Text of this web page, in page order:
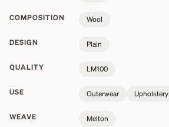
COMPOSITION Wool
DESIGN Plain
QUALITY LM100
USE Outerwear Upholstery
WEAVE Melton